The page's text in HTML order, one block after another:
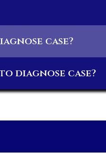
case?
diagnose case?